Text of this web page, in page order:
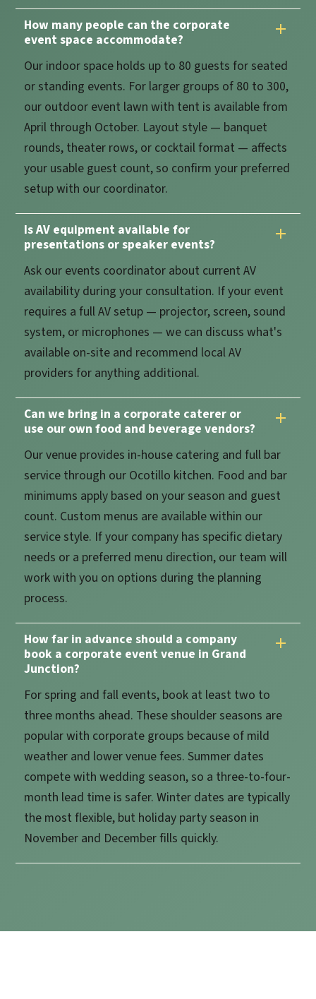
How many people can the corporate
event space accommodate?
Our indoor space holds up to 80 guests for seated
or standing events. For larger groups of 80 to 300,
our outdoor event lawn with tent is available from
April through October. Layout style — banquet
rounds, theater rows, or cocktail format — affects
your usable guest count, so confirm your preferred
setup with our coordinator.
Is AV equipment available for
presentations or speaker events?
Ask our events coordinator about current AV
availability during your consultation. If your event
requires a full AV setup — projector, screen, sound
system, or microphones — we can discuss what's
available on-site and recommend local AV
providers for anything additional.
Can we bring in a corporate caterer or
use our own food and beverage vendors?
Our venue provides in-house catering and full bar
service through our Ocotillo kitchen. Food and bar
minimums apply based on your season and guest
count. Custom menus are available within our
service style. If your company has specific dietary
needs or a preferred menu direction, our team will
work with you on options during the planning
process.
How far in advance should a company
book a corporate event venue in Grand
Junction?
For spring and fall events, book at least two to
three months ahead. These shoulder seasons are
popular with corporate groups because of mild
weather and lower venue fees. Summer dates
compete with wedding season, so a three-to-four-
month lead time is safer. Winter dates are typically
the most flexible, but holiday party season in
November and December fills quickly.